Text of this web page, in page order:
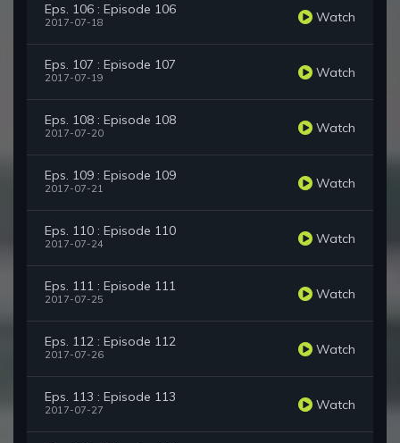
Eps. 106 : Episode 106
2017-07-18 Watch
Eps. 107 : Episode 107
2017-07-19 Watch
Eps. 108 : Episode 108
2017-07-20 Watch
Eps. 109 : Episode 109
2017-07-21 Watch
Eps. 110 : Episode 110
2017-07-24 Watch
Eps. 111 : Episode 111
2017-07-25 Watch
Eps. 112 : Episode 112
2017-07-26 Watch
Eps. 113 : Episode 113
2017-07-27 Watch